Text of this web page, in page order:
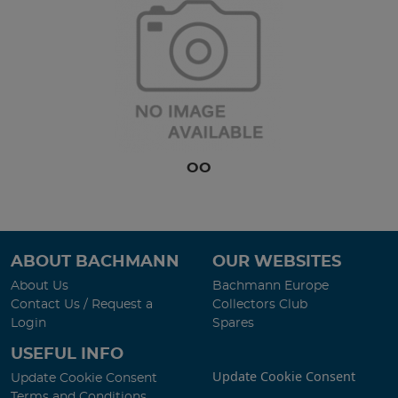
OO
ABOUT BACHMANN
About Us
Contact Us / Request a
Login
OUR WEBSITES
Bachmann Europe
Collectors Club
Spares
USEFUL INFO
Update Cookie Consent
Update Cookie Consent